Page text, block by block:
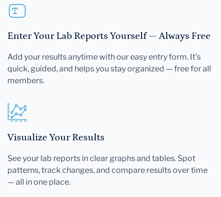
Enter Your Lab Reports Yourself — Always Free
Add your results anytime with our easy entry form. It's
quick, guided, and helps you stay organized — free for all
members.
Visualize Your Results
See your lab reports in clear graphs and tables. Spot
patterns, track changes, and compare results over time
— all in one place.